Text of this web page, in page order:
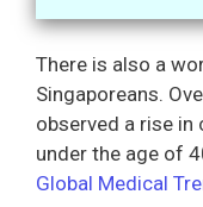
There is also a
Singaporeans.
observed a rise in
under the age of
Global Medical